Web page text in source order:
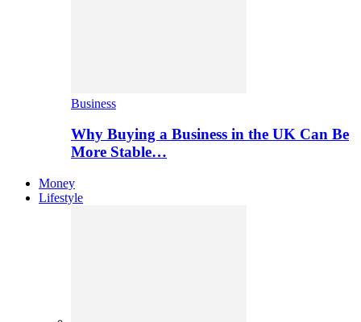
Business
Why Buying a Business in the UK Can Be
More Stable…
Money
Lifestyle